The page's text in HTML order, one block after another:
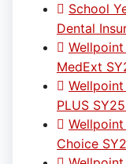
School
Dental
MedExt
PLUS
Choice